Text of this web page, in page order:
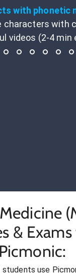
with phonetic
characters with
videos (2-4 min
&
Picmonic:
students use